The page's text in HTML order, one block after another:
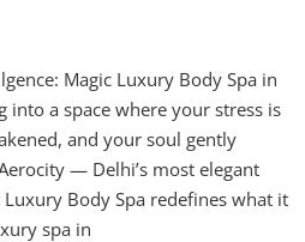
Magic Luxury Body Spa in
into a space where your stress is
and your soul gently
— Delhi’s most elegant
Body Spa redefines what it
spa in